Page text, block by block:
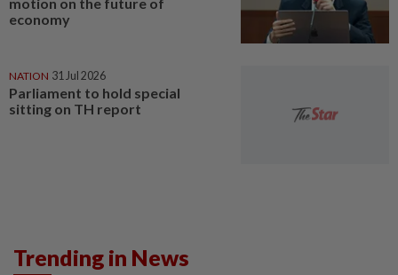
economy
NATION 31 Jul 2026
Parliament to hold special
sitting on TH report
Trending in News